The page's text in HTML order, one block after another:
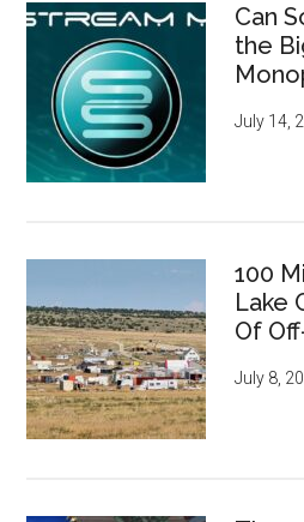
Can
the
July 14,
100
Lake
Of
July 8,